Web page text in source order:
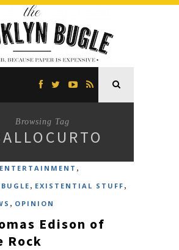
Browsing Tag
,
, EXISTENTIAL STUFF ,
, OPINION
Edison of
Rock